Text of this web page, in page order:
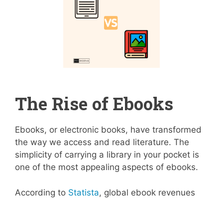
The Rise of Ebooks
Ebooks, or electronic books, have transformed
the way we access and read literature. The
simplicity of carrying a library in your pocket is
one of the most appealing aspects of ebooks.
According to Statista, global ebook revenues